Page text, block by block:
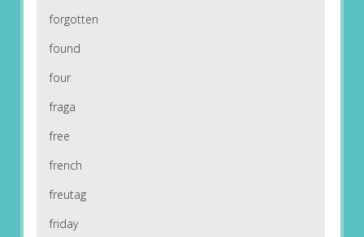
forgotten
found
four
fraga
free
french
freutag
friday